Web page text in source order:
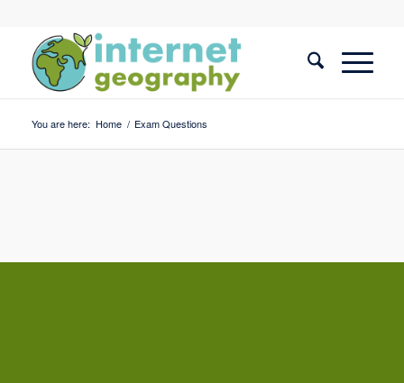
You are here: Home / Exam Questions